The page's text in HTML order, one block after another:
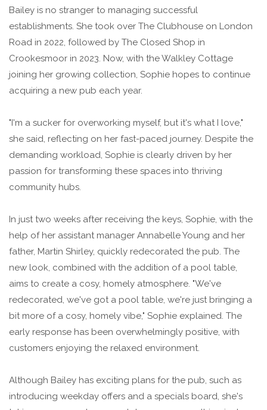
Bailey is no stranger to managing successful
establishments. She took over The Clubhouse on London
Road in 2022, followed by The Closed Shop in
Crookesmoor in 2023. Now, with the Walkley Cottage
joining her growing collection, Sophie hopes to continue
acquiring a new pub each year.
"I'm a sucker for overworking myself, but it's what I love,"
she said, reflecting on her fast-paced journey. Despite the
demanding workload, Sophie is clearly driven by her
passion for transforming these spaces into thriving
community hubs.
In just two weeks after receiving the keys, Sophie, with the
help of her assistant manager Annabelle Young and her
father, Martin Shirley, quickly redecorated the pub. The
new look, combined with the addition of a pool table,
aims to create a cosy, homely atmosphere. "We've
redecorated, we've got a pool table, we're just bringing a
bit more of a cosy, homely vibe," Sophie explained. The
early response has been overwhelmingly positive, with
customers enjoying the relaxed environment.
Although Bailey has exciting plans for the pub, such as
introducing weekday offers and a specials board, she's